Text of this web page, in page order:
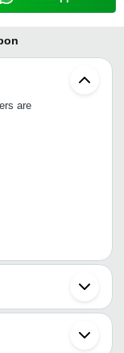
are